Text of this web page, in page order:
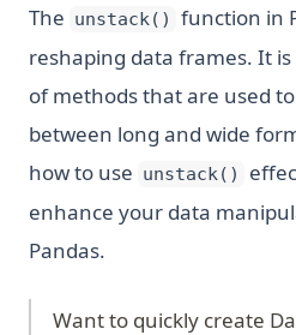
The unstack()
function in
reshaping data frames. It
of methods that are used
between long and wide
how to use unstack()
enhance your data
Pandas.
Want to quickly create